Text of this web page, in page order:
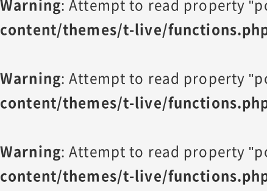
Warning: Attempt to read property
content/themes/t-live/
Warning: Attempt to read property
content/themes/t-live/
Warning: Attempt to read property
content/themes/t-live/